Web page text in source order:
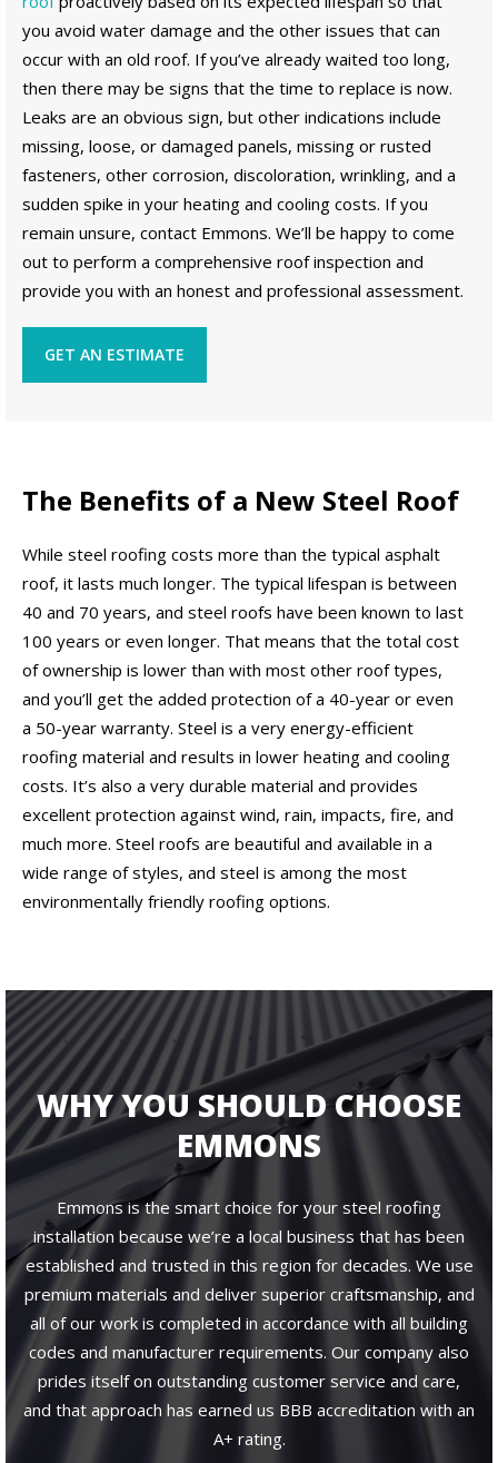
you avoid water damage and the other issues that can
occur with an old roof. If you’ve already waited too long,
then there may be signs that the time to replace is now.
Leaks are an obvious sign, but other indications include
missing, loose, or damaged panels, missing or rusted
fasteners, other corrosion, discoloration, wrinkling, and a
sudden spike in your heating and cooling costs. If you
remain unsure, contact Emmons. We’ll be happy to come
out to perform a comprehensive roof inspection and
provide you with an honest and professional assessment.
GET AN ESTIMATE
The Benefits of a New Steel Roof
While steel roofing costs more than the typical asphalt
roof, it lasts much longer. The typical lifespan is between
40 and 70 years, and steel roofs have been known to last
100 years or even longer. That means that the total cost
of ownership is lower than with most other roof types,
and you’ll get the added protection of a 40-year or even
a 50-year warranty. Steel is a very energy-efficient
roofing material and results in lower heating and cooling
costs. It’s also a very durable material and provides
excellent protection against wind, rain, impacts, fire, and
much more. Steel roofs are beautiful and available in a
wide range of styles, and steel is among the most
environmentally friendly roofing options.
WHY YOU SHOULD CHOOSE
EMMONS
Emmons is the smart choice for your steel roofing
installation because we’re a local business that has been
established and trusted in this region for decades. We use
premium materials and deliver superior craftsmanship, and
all of our work is completed in accordance with all building
codes and manufacturer requirements. Our company also
prides itself on outstanding customer service and care,
and that approach has earned us BBB accreditation with an
A+ rating.